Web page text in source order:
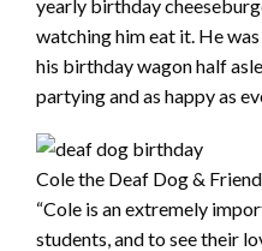
yearly birthday
watching him eat it. He
his birthday wagon half
partying and as happy as
Cole the Deaf Dog &
“Cole is an extremely
students, and to see their